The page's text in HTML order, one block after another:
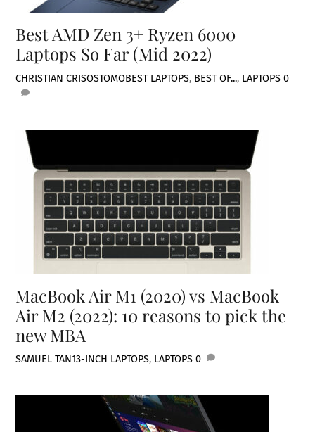
Best AMD Zen 3+ Ryzen 6000
Laptops So Far (Mid 2022)
CHRISTIAN CRISOSTOMOBEST LAPTOPS, BEST OF..., LAPTOPS 0
MacBook Air M1 (2020) vs MacBook
Air M2 (2022): 10 reasons to pick the
new MBA
SAMUEL TAN13-INCH LAPTOPS, LAPTOPS 0